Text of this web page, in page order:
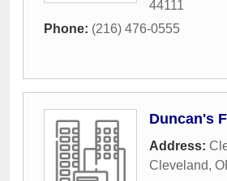
44111
Phone: (216) 476-0555
Duncan's
Address:
Cleveland,